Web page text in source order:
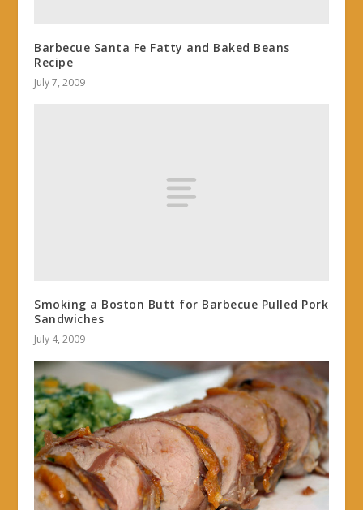
Barbecue Santa Fe Fatty and Baked Beans
Recipe
July 7, 2009
Smoking a Boston Butt for Barbecue Pulled Pork
Sandwiches
July 4, 2009